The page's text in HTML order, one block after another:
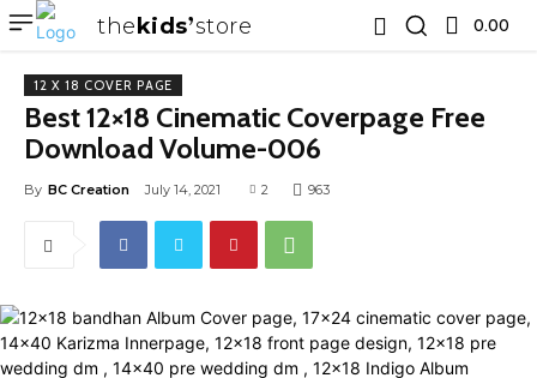
thekids store 0.00 ₹
12 X 18 COVER PAGE
Best 12×18 Cinematic Coverpage Free
Download Volume-006
By BC Creation July 14, 2021 2 963